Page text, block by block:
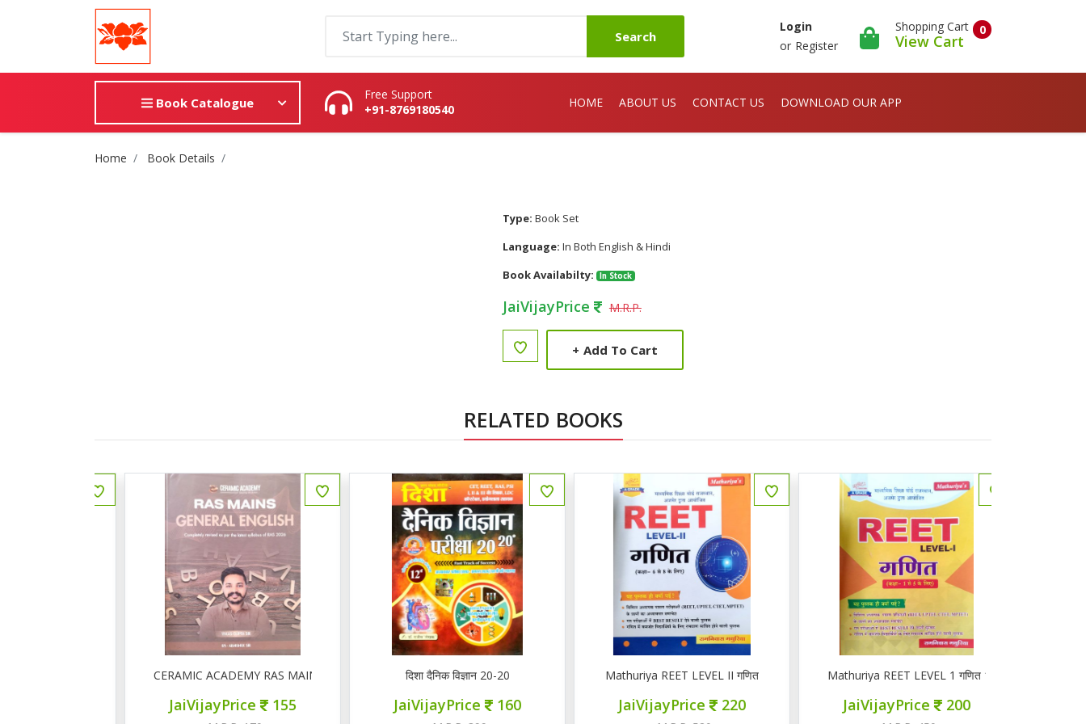
Search
Login
or Register
0
Shopping Cart
View Cart
Book Catalogue
Free Support
+91-8769180540
HOME ABOUT US CONTACT US DOWNLOAD OUR APP
Site Breadcrumb
Home Book Details
Type: Book Set
Language: In Both English & Hindi
Book Availabilty:
In Stock
JaiVijayPrice M.R.P.
+ Add To Cart
RELATED BOOKS
CERAMIC ACADEMY RAS MAINS GENERAL ENGLISH
JaiVijayPrice 155
दिशा दैनिक विज्ञान 20-20
JaiVijayPrice 160
Mathuriya REET LEVEL II गणित
JaiVijayPrice 220
Mathuriya REET LEVEL 1 गणित 1-5
JaiVijayPrice 200